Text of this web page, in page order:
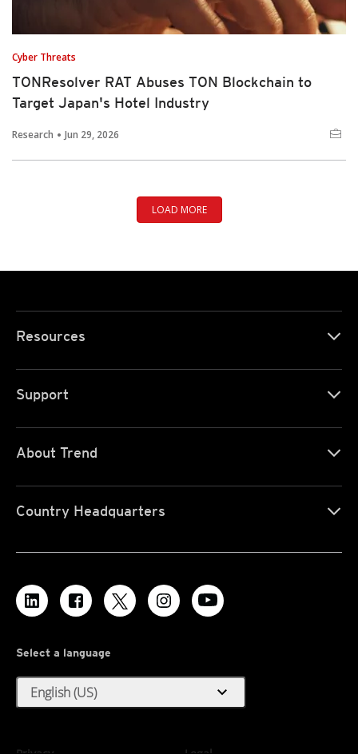
Cyber Threats
TONResolver RAT Abuses TON Blockchain to
Target Japan's Hotel Industry
Research Jun 29, 2026
LOAD MORE
Resources
Support
About Trend
Country Headquarters
Select a language
English (US) expand_more